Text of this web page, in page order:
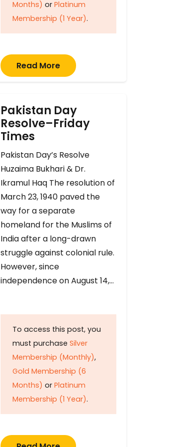
Months) or Platinum
Membership (1 Year).
Read More
Pakistan Day
Resolve–Friday
Times
Pakistan Day’s Resolve
Huzaima Bukhari & Dr.
Ikramul Haq The resolution of
March 23, 1940 paved the
way for a separate
homeland for the Muslims of
India after a long-drawn
struggle against colonial rule.
However, since
independence on August 14,…
To access this post, you
must purchase Silver
Membership (Monthly),
Gold Membership (6
Months) or Platinum
Membership (1 Year).